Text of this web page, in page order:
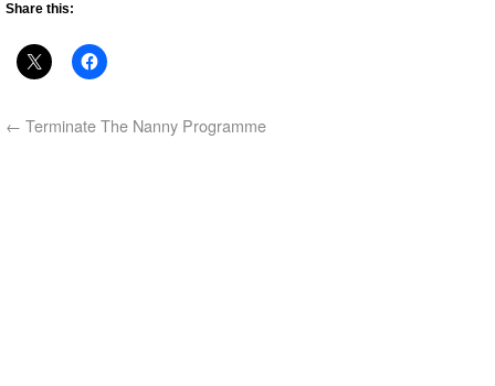
Share this:
← Terminate The Nanny Programme